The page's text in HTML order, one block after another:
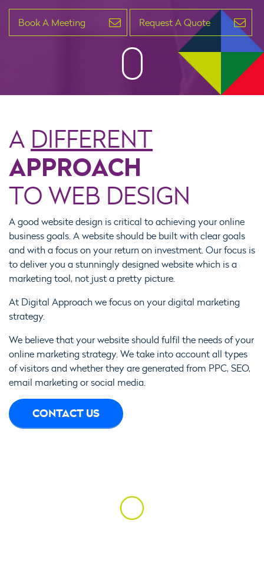
Book A Meeting Request A Quote
A DIFFERENT
APPROACH
TO WEB DESIGN
A good website design is critical to achieving your online
business goals. A website should be built with clear goals
and with a focus on your return on investment. Our focus is
to deliver you a stunningly designed website which is a
marketing tool, not just a pretty picture.
At Digital Approach we focus on your digital marketing
strategy.
We believe that your website should fulfil the needs of your
online marketing strategy. We take into account all types
of visitors and whether they are generated from PPC, SEO,
email marketing or social media.
CONTACT US